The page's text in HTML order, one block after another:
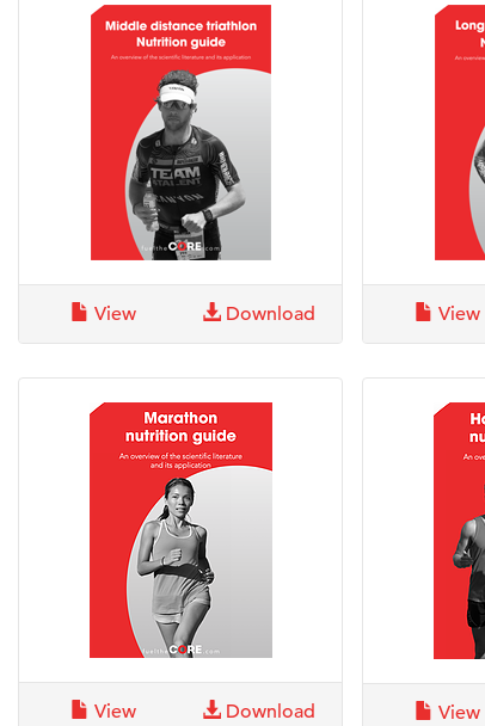
View Download View
View Download View